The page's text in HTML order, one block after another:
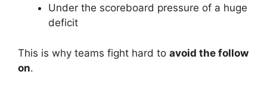
Under the scoreboard pressure of a huge
deficit
This is why teams fight hard to avoid the follow
on.